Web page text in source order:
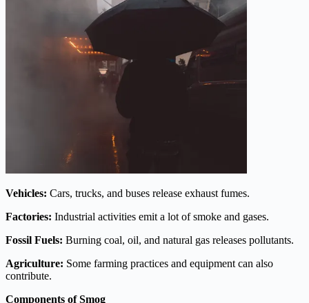
Vehicles: Cars, trucks, and buses release exhaust fumes.
Factories: Industrial activities emit a lot of smoke and gases.
Fossil Fuels: Burning coal, oil, and natural gas releases pollutants.
Agriculture: Some farming practices and equipment can also
contribute.
Components of Smog